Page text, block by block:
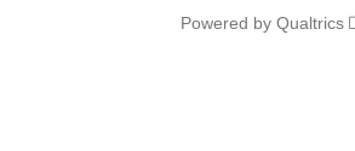
Powered by Qualtrics